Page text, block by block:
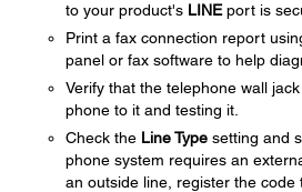
to your product's LINEport is
Print a fax connection report
panel or fax software to help
Verify that the telephone wall
phone to it and testing it.
Check the Line Type setting and
phone system requires an
an outside line, register the